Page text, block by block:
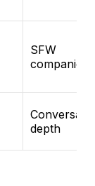
SFW
companion
Conversation
depth